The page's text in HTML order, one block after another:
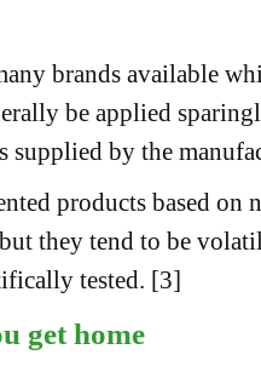
brands available
be applied
supplied by the
products based on
they tend to be
tested. [3]
get home